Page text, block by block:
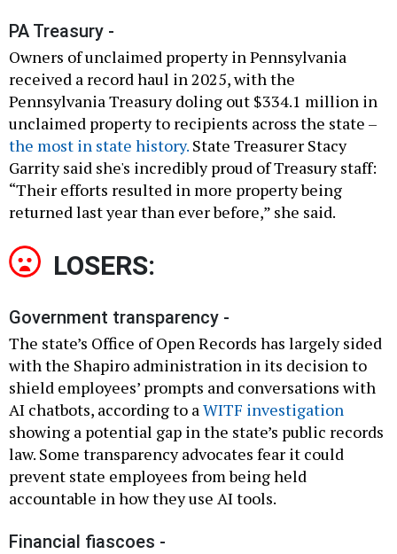
PA Treasury -
Owners of unclaimed property in Pennsylvania
received a record haul in 2025, with the
Pennsylvania Treasury doling out $334.1 million in
unclaimed property to recipients across the state –
the most in state history. State Treasurer Stacy
Garrity said she's incredibly proud of Treasury staff:
“Their efforts resulted in more property being
returned last year than ever before,” she said.
LOSERS:
Government transparency -
The state’s Office of Open Records has largely sided
with the Shapiro administration in its decision to
shield employees’ prompts and conversations with
AI chatbots, according to aWITF investigation
showing a potential gap in the state’s public records
law. Some transparency advocates fear it could
prevent state employees from being held
accountable in how they use AI tools.
Financial fiascoes -